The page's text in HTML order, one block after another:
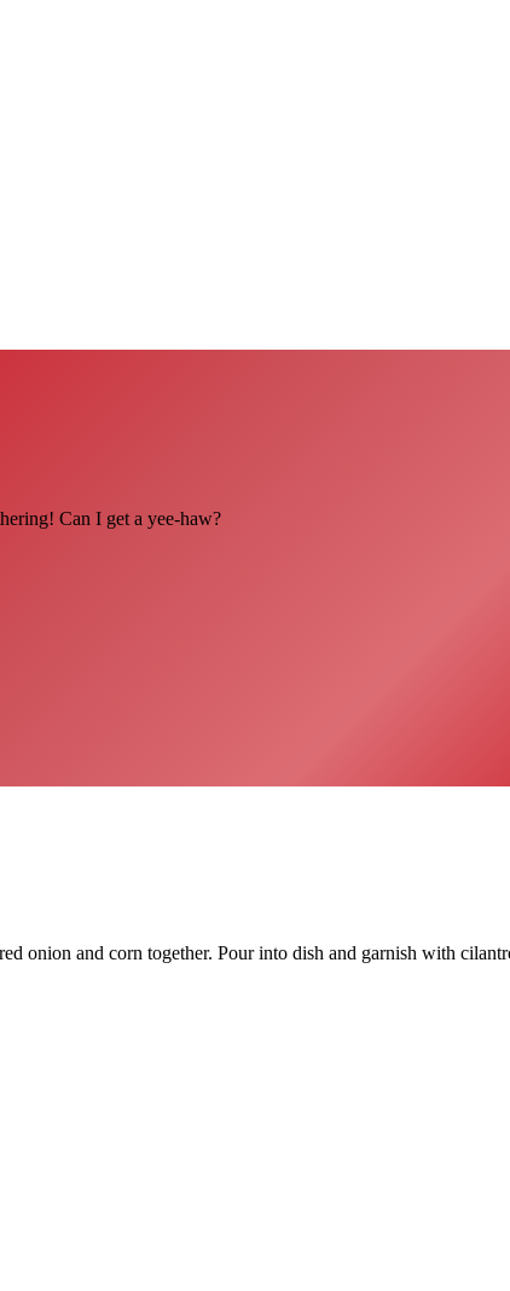
Can I get a yee-haw?
onion and corn together. Pour into dish and garnish with